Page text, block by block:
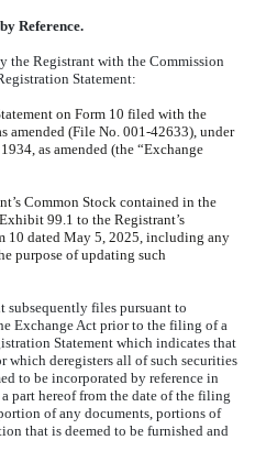
Reference.
the Registrant with the Commission
Statement:
on Form 10 filed with the
amended (File No. 001-42633), under
as amended (the “Exchange
Common Stock contained in the
99.1 to the Registrant’s
10 dated May 5, 2025, including any
purpose of updating such
subsequently files pursuant to
Exchange Act prior to the filing of a
Statement which indicates that
which deregisters all of such securities
to be incorporated by reference in
part hereof from the date of the filing
of any documents, portions of
that is deemed to be furnished and